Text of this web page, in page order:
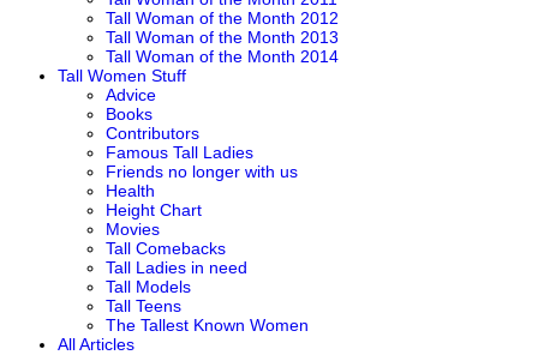
Tall Woman of the Month 2012
Tall Woman of the Month 2013
Tall Woman of the Month 2014
Tall Women Stuff
Advice
Books
Contributors
Famous Tall Ladies
Friends no longer with us
Health
Height Chart
Movies
Tall Comebacks
Tall Ladies in need
Tall Models
Tall Teens
The Tallest Known Women
All Articles